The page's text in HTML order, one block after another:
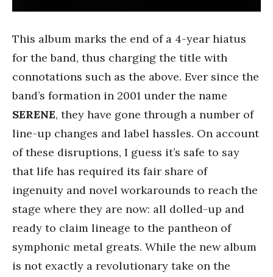
This album marks the end of a 4-year hiatus
for the band, thus charging the title with
connotations such as the above. Ever since the
band’s formation in 2001 under the name
SERENE, they have gone through a number of
line-up changes and label hassles. On account
of these disruptions, I guess it’s safe to say
that life has required its fair share of
ingenuity and novel workarounds to reach the
stage where they are now: all dolled-up and
ready to claim lineage to the pantheon of
symphonic metal greats. While the new album
is not exactly a revolutionary take on the